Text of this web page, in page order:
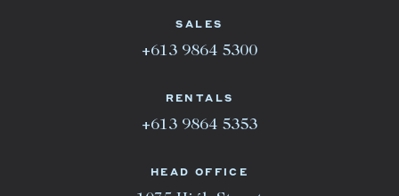
HEAD OFFICE
SALES
+613 9864 5300
RENTALS
+613 9864 5353